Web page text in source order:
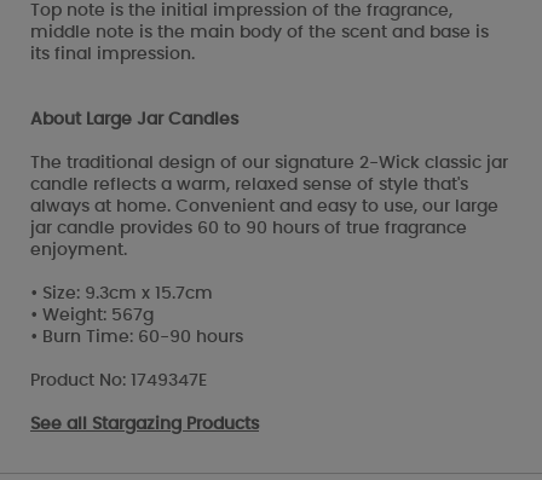
Top note is the initial impression of the fragrance,
middle note is the main body of the scent and base is
its final impression.
About Large Jar Candles
The traditional design of our signature 2-Wick classic jar
candle reflects a warm, relaxed sense of style that's
always at home. Convenient and easy to use, our large
jar candle provides 60 to 90 hours of true fragrance
enjoyment.
• Size: 9.3cm x 15.7cm
• Weight: 567g
• Burn Time: 60-90 hours
Product No: 1749347E
See all Stargazing Products